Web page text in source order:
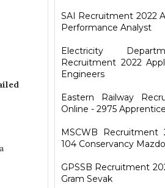
SAI Recruitment 2022
Performance Analyst
Electricity
Recruitment 2022
Engineers
Eastern Railway
Online - 2975
MSCWB Recruitment
104 Conservancy
GPSSB Recruitment
Gram Sevak